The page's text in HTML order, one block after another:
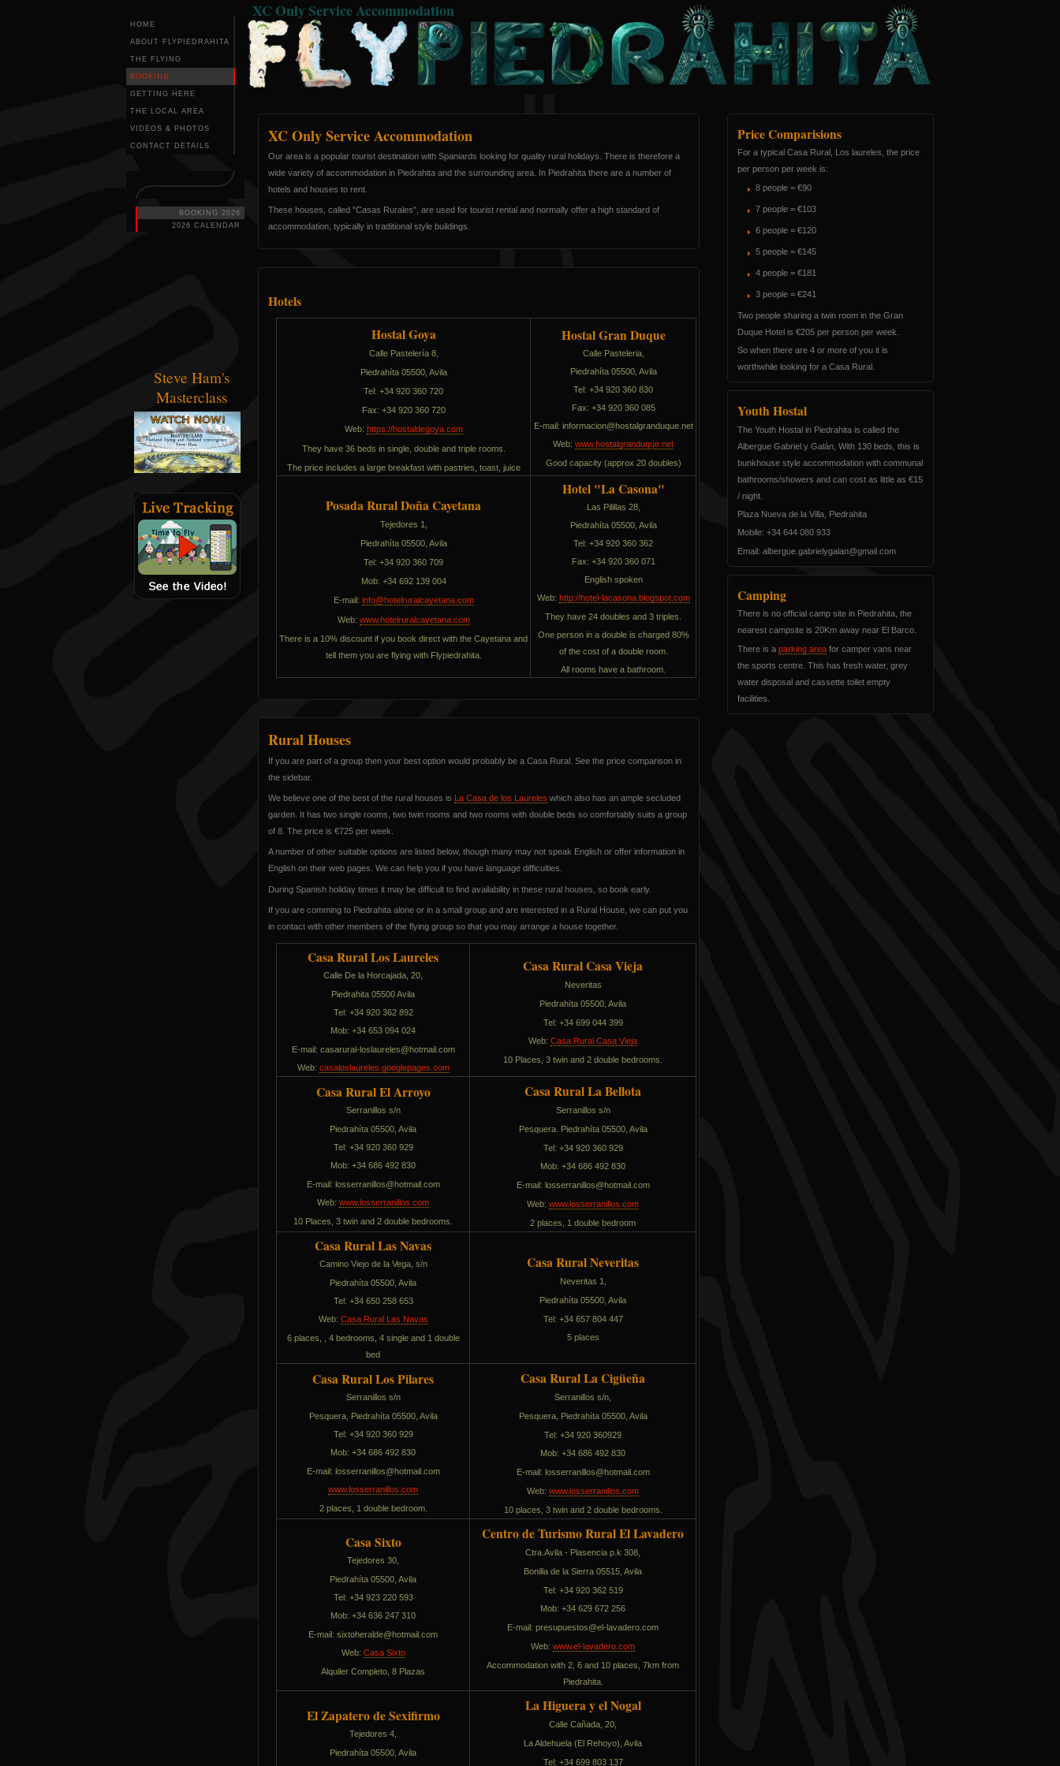
XC Only Service Accommodation
XC Only Service Accommodation
Our area is a popular tourist destination with Spaniards looking for quality rural holidays. There is therefore a
wide variety of accommodation in Piedrahita and the surrounding area. In Piedrahita there are a number of
hotels and houses to rent.
These houses, called "Casas Rurales", are used for tourist rental and normally offer a high standard of
accommodation, typically in traditional style buildings.
Hotels
Hostal Goya
Calle Pastelería 8,
Piedrahíta 05500, Avila
Tel: +34 920 360 720
Fax: +34 920 360 720
Web: https://hostaldegoya.com
They have 36 beds in single, double and triple rooms.
The price includes a large breakfast with pastries, toast, juice
Hostal Gran Duque
Calle Pasteleria,
Piedrahíta 05500, Avila
Tel: +34 920 360 830
Fax: +34 920 360 085
E-mail:
ten.euqudnarglatsoh@
noicamrofni
Web:www.hostalgranduque.net
Good capacity (approx 20 doubles)
Posada Rural Doña Cayetana
Tejedores 1,
Piedrahíta 05500, Avila
Tel: +34 920 360 709
Mob: +34 692 139 004
E-mail: info@hotelruralcayetana.com
Web: www.hotelruralcayetana.com
There is a 10% discount if you book direct with the Cayetana and
tell them you are flying with Flypiedrahita.
Hotel "La Casona"
Las Pilillas 28,
Piedrahíta 05500, Avila
Tel: +34 920 360 362
Fax: +34 920 360 071
English spoken
Web: http://hotel-lacasona.blogspot.com
They have 24 doubles and 3 triples.
One person in a double is charged 80%
of the cost of a double room.
All rooms have a bathroom.
Rural Houses
If you are part of a group then your best option would probably be a Casa Rural. See the price comparison in
the sidebar.
We believe one of the best of the rural houses is La Casa de los Laureles which also has an ample secluded
garden. It has two single rooms, two twin rooms and two rooms with double beds so comfortably suits a group
of 8. The price is €725 per week.
A number of other suitable options are listed below, though many may not speak English or offer information in
English on their web pages. We can help you if you have language difficulties.
During Spanish holiday times it may be difficult to find availability in these rural houses, so book early.
If you are comming to Piedrahita alone or in a small group and are interested in a Rural House, we can put you
in contact with other members of the flying group so that you may arrange a house together.
Casa Rural Los Laureles
Calle De la Horcajada, 20,
Piedrahita 05500 Avila
Tel: +34 920 362 892
Mob: +34 653 094 024
E-mail:
moc.liamtoh@
selerualsol-larurasac
Web: casaloslaureles.googlepages.com
Casa Rural Casa Vieja
Neveritas
Piedrahíta 05500, Avila
Tel: +34 699 044 399
Web:Casa Rural Casa Vieja
10 Places, 3 twin and 2 double bedrooms.
Casa Rural El Arroyo
Serranillos s/n
Piedrahíta 05500, Avila
Tel: +34 920 360 929
Mob: +34 686 492 830
E-mail:
moc.liamtoh@
sollinarressol
Web:www.losserranillos.com
10 Places, 3 twin and 2 double bedrooms.
Casa Rural La Bellota
Serranillos s/n
Pesquera. Piedrahíta 05500, Avila
Tel: +34 920 360 929
Mob: +34 686 492 830
E-mail:
moc.liamtoh@
sollinarressol
Web:www.losserranillos.com
2 places, 1 double bedroom
Casa Rural Las Navas
Camino Viejo de la Vega, s/n
Piedrahíta 05500, Avila
Tel: +34 650 258 653
Web: Casa Rural Las Navas
6 places, , 4 bedrooms, 4 single and 1 double
bed
Casa Rural Neveritas
Neveritas 1,
Piedrahíta 05500, Avila
Tel: +34 657 804 447
5 places
Casa Rural Los Pilares
Serranillos s/n
Pesquera, Piedrahíta 05500, Avila
Tel: +34 920 360 929
Mob: +34 686 492 830
E-mail:
moc.liamtoh@
sollinarressol
www.losserranillos.com
2 places, 1 double bedroom.
Casa Rural La Cigüeña
Serranillos s/n,
Pesquera, Piedrahíta 05500, Avila
Tel: +34 920 360929
Mob: +34 686 492 830
E-mail:
moc.liamtoh@
sollinarressol
Web:www.losserranillos.com
10 places, 3 twin and 2 double bedrooms.
Casa Sixto
Tejedores 30,
Piedrahíta 05500, Avila
Tel: +34 923 220 593
Mob: +34 636 247 310
E-mail:
moc.liamtoh@
edlarehotxis
Web: Casa Sixto
Alquiler Completo, 8 Plazas
Centro de Turismo Rural El Lavadero
Ctra.Avila - Plasencia p.k 308,
Bonilla de la Sierra 05515, Avila
Tel: +34 920 362 519
Mob: +34 629 672 256
E-mail:
moc.oredaval-le@
sotseupuserp
Web:www.el-lavadero.com
Accommodation with 2, 6 and 10 places, 7km from
Piedrahita.
El Zapatero de Sexifirmo
Tejedores 4,
Piedrahíta 05500, Avila
La Higuera y el Nogal
Calle Cañada, 20,
La Aldehuela (El Rehoyo), Avila
Tel: +34 699 803 137
Price Comparisions
For a typical Casa Rural, Los laureles, the price
per person per week is:
8 people = €90
7 people = €103
6 people = €120
5 people = €145
4 people = €181
3 people = €241
Two people sharing a twin room in the Gran
Duque Hotel is €205 per person per week.
So when there are 4 or more of you it is
worthwhile looking for a Casa Rural.
Youth Hostal
The Youth Hostal in Piedrahita is called the
Albergue Gabriel y Galán, With 130 beds, this is
bunkhouse style accommodation with communal
bathrooms/showers and can cost as little as €15
/ night.
Plaza Nueva de la Villa, Piedrahita
Mobile: +34 644 080 933
Email:
moc.liamg@
nalagyleirbag.eugrebla
Camping
There is no official camp site in Piedrahita, the
nearest campsite is 20Km away near El Barco.
There is a parking areafor camper vans near
the sports centre. This has fresh water, grey
water disposal and cassette toilet empty
facilities.
HOME
ABOUT FLYPIEDRAHITA
THE FLYING
BOOKING
BOOKING 2026
2026 CALENDAR
GETTING HERE
THE LOCAL AREA
VIDEOS & PHOTOS
CONTACT DETAILS
Steve Ham's
Masterclass